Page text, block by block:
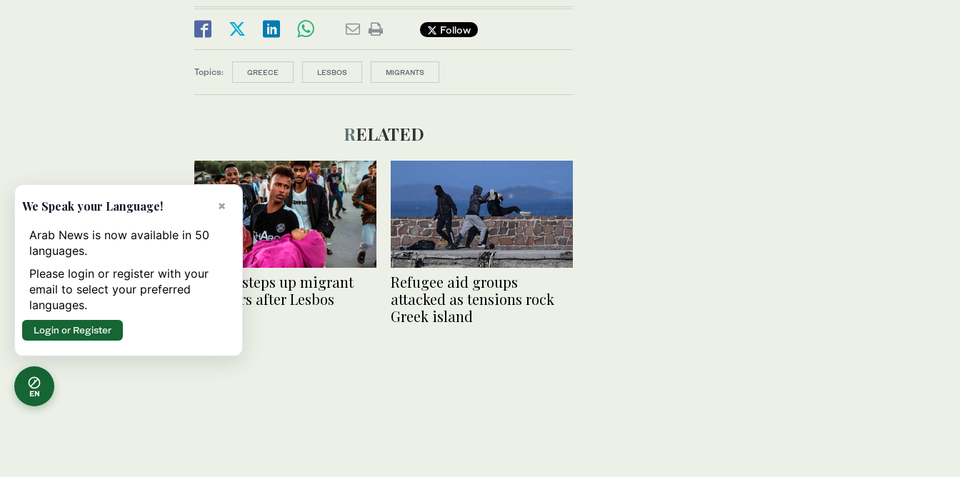
Follow
Topics: GREECE LESBOS MIGRANTS
RELATED
Greece steps up migrant
transfers after Lesbos
Refugee aid groups
attacked as tensions rock
Greek island
EN
×
We Speak your Language!
Arab News is now available in 50
languages.
Please login or register with your
email to select your preferred
languages.
Login or Register